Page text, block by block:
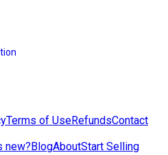
Terms of UseRefundsContact
new?BlogAboutStart Selling